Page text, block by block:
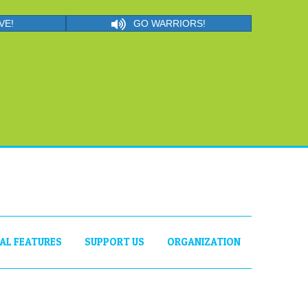
GO WARRIORS!
FEATURES SUPPORT US ORGANIZATION